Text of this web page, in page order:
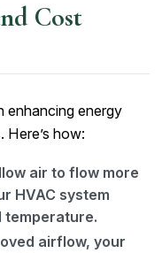
Cost
enhancing energy
Here’s how:
air to flow more
HVAC system
temperature.
airflow, your